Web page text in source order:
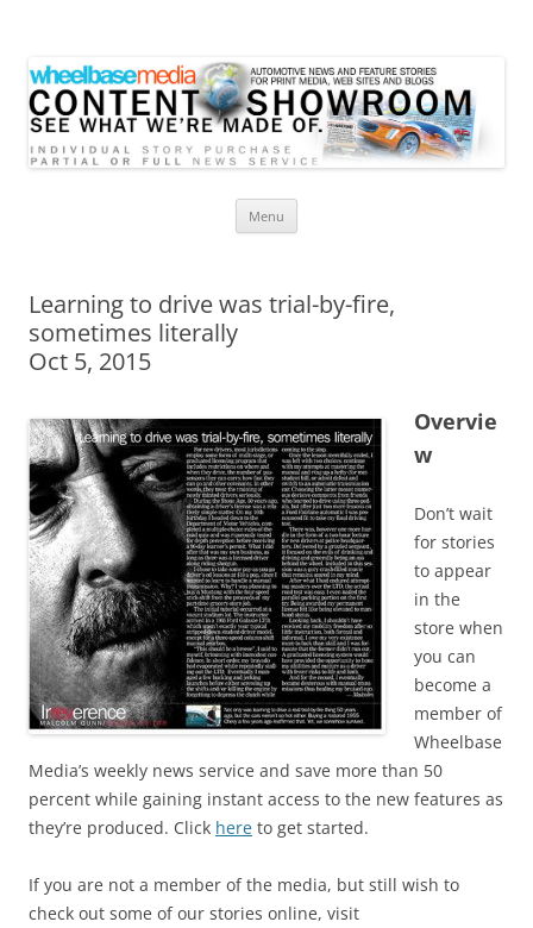
Menu
Learning to drive was trial-by-fire,
sometimes literally
Oct 5, 2015
Overvie
w
Don’t wait
for stories
to appear
in the
store when
you can
become a
member of
Wheelbase
Media’s weekly news service and save more than 50
percent while gaining instant access to the new features as
they’re produced. Click here to get started.
If you are not a member of the media, but still wish to
check out some of our stories online, visit